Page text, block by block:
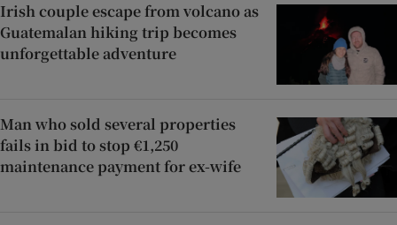
Irish couple escape from volcano as
Guatemalan hiking trip becomes
unforgettable adventure
Man who sold several properties
fails in bid to stop €1,250
maintenance payment for ex-wife